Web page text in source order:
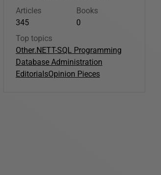
Articles
345
Books
0
Top topics
Other.NETT-SQL Programming
Database Administration
EditorialsOpinion Pieces